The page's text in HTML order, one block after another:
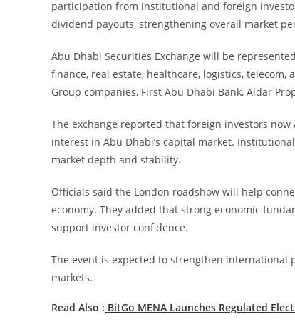
participation from institutional and foreign
dividend payouts, strengthening overall market
Abu Dhabi Securities Exchange will be
finance, real estate, healthcare, logistics, telecom,
Group companies, First Abu Dhabi Bank, Aldar
The exchange reported that foreign investors
interest in Abu Dhabi’s capital market.
market depth and stability.
Officials said the London roadshow will help
economy. They added that strong economic
support investor confidence.
The event is expected to strengthen international
markets.
Read Also : BitGo MENA Launches Regulated